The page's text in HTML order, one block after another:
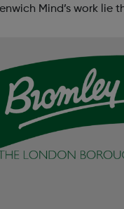
Mind’s work lie